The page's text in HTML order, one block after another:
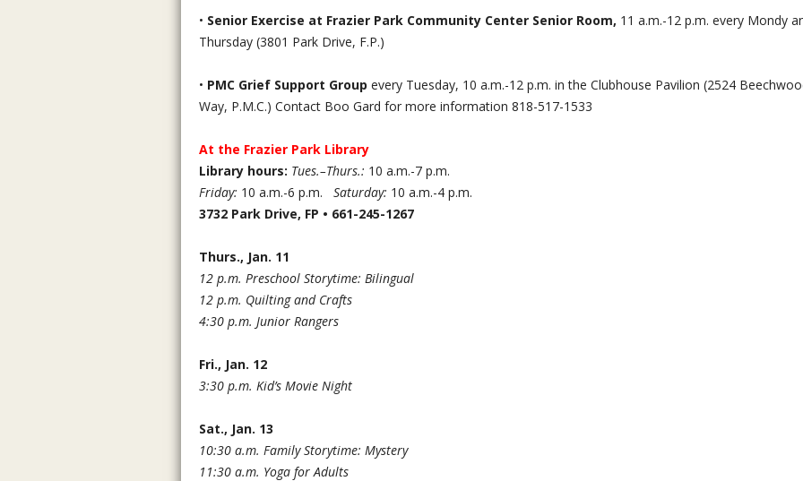
• Senior Exercise at Frazier Park Community Center Senior Room, 11 a.m.-12 p.m. every Mondy
Thursday (3801 Park Drive, F.P.)
• PMC Grief Support Group every Tuesday, 10 a.m.-12 p.m. in the Clubhouse Pavilion (2524
Way, P.M.C.) Contact Boo Gard for more information 818-517-1533
At the Frazier Park Library
Library hours: Tues.–Thurs.: 10 a.m.-7 p.m.
Friday: 10 a.m.-6 p.m. Saturday: 10 a.m.-4 p.m.
3732 Park Drive, FP • 661-245-1267
Thurs., Jan. 11
12 p.m. Preschool Storytime: Bilingual
12 p.m. Quilting and Crafts
4:30 p.m. Junior Rangers
Fri., Jan. 12
3:30 p.m. Kid’s Movie Night
Sat., Jan. 13
10:30 a.m. Family Storytime: Mystery
11:30 a.m. Yoga for Adults